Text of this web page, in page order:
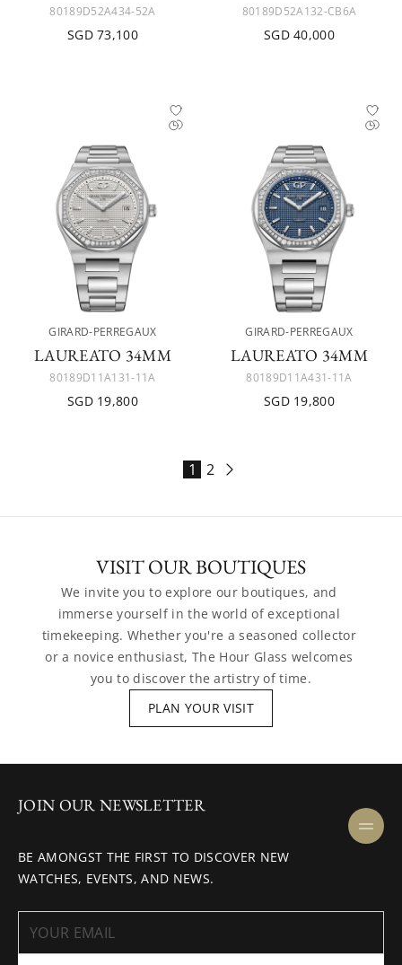
80189D52A434-52A
SGD 73,100
80189D52A132-CB6A
SGD 40,000
GIRARD-PERREGAUX
LAUREATO 34MM
80189D11A131-11A
SGD 19,800
GIRARD-PERREGAUX
LAUREATO 34MM
80189D11A431-11A
SGD 19,800
1 2
VISIT OUR BOUTIQUES
We invite you to explore our boutiques, and
immerse yourself in the world of exceptional
timekeeping. Whether you're a seasoned collector
or a novice enthusiast, The Hour Glass welcomes
you to discover the artistry of time.
PLAN YOUR VISIT
JOIN OUR NEWSLETTER
BE AMONGST THE FIRST TO DISCOVER NEW
WATCHES, EVENTS, AND NEWS.